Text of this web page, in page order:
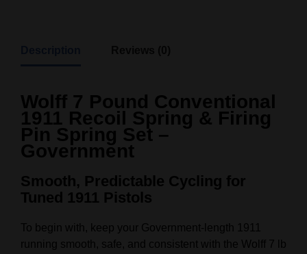
Wolff 7 Pound Conventional
1911 Recoil Spring & Firing
Pin Spring Set –
Government
Smooth, Predictable Cycling for
Tuned 1911 Pistols
To begin with, keep your Government‑length 1911
running smooth, safe, and consistent with the Wolff 7 lb